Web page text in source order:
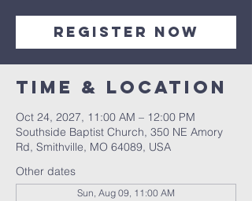
Register Now
Time & Location
Oct 24, 2027, 11:00 AM – 12:00 PM
Southside Baptist Church, 350 NE Amory
Rd, Smithville, MO 64089, USA
Other dates
Sun, Aug 09, 11:00 AM